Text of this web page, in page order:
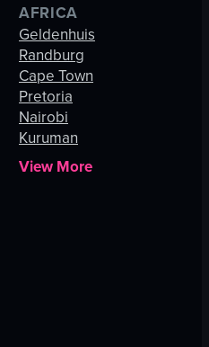
AFRICA
Geldenhuis
Randburg
Cape Town
Pretoria
Nairobi
Kuruman
View More